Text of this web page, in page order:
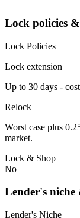
Lock policies &
Lock Policies
Lock extension
Up to 30 days -
Relock
Worst case plus
market.
Lock & Shop
No
Lender's niche
Lender's Niche